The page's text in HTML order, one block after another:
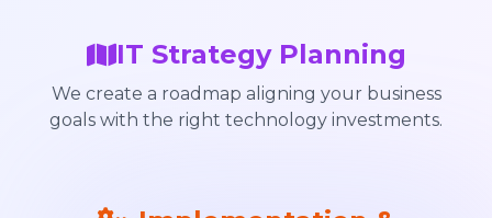
IT Strategy Planning
We create a roadmap aligning your business
goals with the right technology investments.